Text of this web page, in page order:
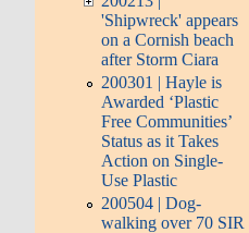
'Shipwreck' appears
on a Cornish beach
after Storm Ciara
200301 | Hayle is
Awarded ‘Plastic
Free Communities’
Status as it Takes
Action on Single-
Use Plastic
200504 | Dog-
walking over 70 SIR